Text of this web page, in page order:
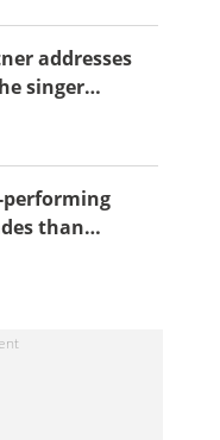
addresses
singer
performing
than